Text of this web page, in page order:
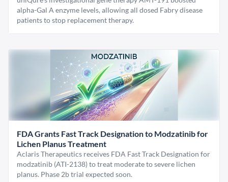
alpha-Gal A enzyme levels, allowing all dosed Fabry disease
patients to stop replacement therapy.
FDA Grants Fast Track Designation to Modzatinib for
Lichen Planus Treatment
Aclaris Therapeutics receives FDA Fast Track Designation for
modzatinib (ATI-2138) to treat moderate to severe lichen
planus. Phase 2b trial expected soon.